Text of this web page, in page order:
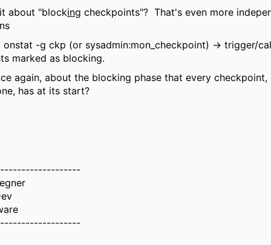
about "blocking checkpoints"? That's even more
-g ckp (or sysadmin:mon_checkpoint) -> trigger/
marked as blocking.
again, about the blocking phase that every checkpoint,
has at its start?